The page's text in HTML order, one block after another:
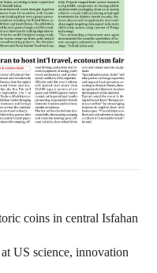
coins in central Isfahan
US science, innovation